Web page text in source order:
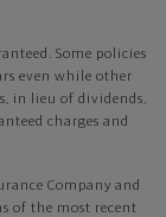
Some policies
even while other
in lieu of dividends,
charges and
Company and
of the most recent